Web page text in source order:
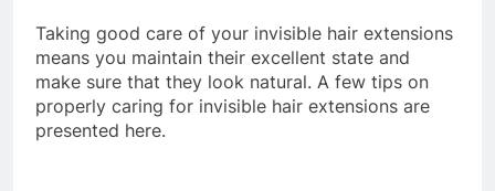
Taking good care of your invisible hair extensions
means you maintain their excellent state and
make sure that they look natural. A few tips on
properly caring for invisible hair extensions are
presented here.